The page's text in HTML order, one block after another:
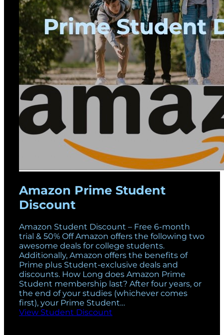
Amazon Prime Student
Discount
Amazon Student Discount – Free 6-month
trial & 50% Off Amazon offers the following two
awesome deals for college students.
Additionally, Amazon offers the benefits of
Prime plus Student-exclusive deals and
discounts. How Long does Amazon Prime
Student membership last? After four years, or
the end of your studies (whichever comes
first), your Prime Student…
View Student Discount